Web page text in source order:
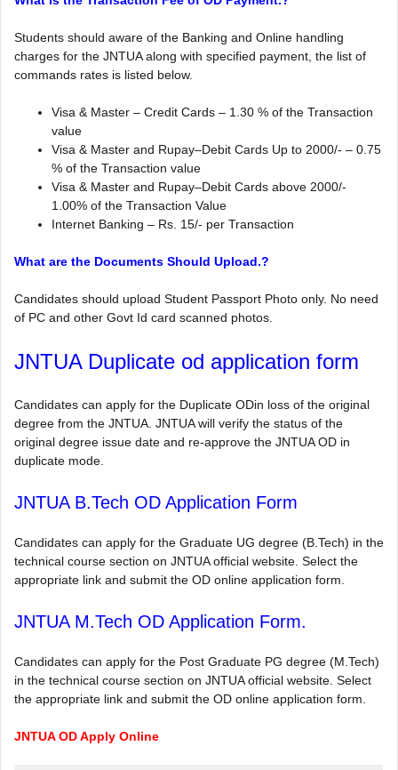
Students should aware of the Banking and Online handling
charges for the JNTUA along with specified payment, the list of
commands rates is listed below.
Visa & Master – Credit Cards – 1.30 % of the Transaction
value
Visa & Master and Rupay–Debit Cards Up to 2000/- – 0.75
% of the Transaction value
Visa & Master and Rupay–Debit Cards above 2000/-
1.00% of the Transaction Value
Internet Banking – Rs. 15/- per Transaction
What are the Documents Should Upload.?
Candidates should upload Student Passport Photo only. No need
of PC and other Govt Id card scanned photos.
JNTUA Duplicate od application form
Candidates can apply for the Duplicate ODin loss of the original
degree from the JNTUA. JNTUA will verify the status of the
original degree issue date and re-approve the JNTUA OD in
duplicate mode.
JNTUA B.Tech OD Application Form
Candidates can apply for the Graduate UG degree (B.Tech) in the
technical course section on JNTUA official website. Select the
appropriate link and submit the OD online application form.
JNTUA M.Tech OD Application Form.
Candidates can apply for the Post Graduate PG degree (M.Tech)
in the technical course section on JNTUA official website. Select
the appropriate link and submit the OD online application form.
JNTUA OD Apply Online